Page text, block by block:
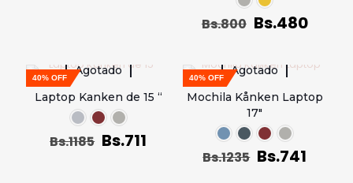
Bs.800 Bs.480
Agotado
40% OFF
Laptop Kanken de 15 “
Bs.1185 Bs.711
Agotado
40% OFF
Mochila Kånken Laptop
17″
Bs.1235 Bs.741